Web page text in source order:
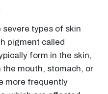
severe types of skin
pigment called
form in the skin,
mouth, stomach, or
more frequently